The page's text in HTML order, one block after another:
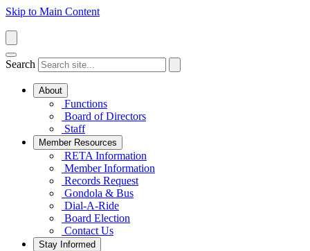
Skip to Main Content
Search
About
Functions
Board of Directors
Staff
Member Resources
RETA Information
Member Information
Records Request
Gondola & Bus
Dial-A-Ride
Board Election
Contact Us
Stay Informed